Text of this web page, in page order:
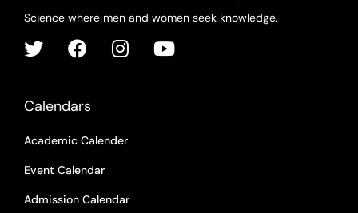
Science where men and women seek knowledge.
Calendars
Academic Calender
Event Calendar
Admission Calendar